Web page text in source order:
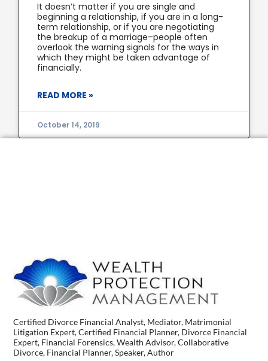
It doesn’t matter if you are single and
beginning a relationship, if you are in a long-
term relationship, or if you are negotiating
the breakup of a marriage–people often
overlook the warning signals for the ways in
which they might be taken advantage of
financially.
READ MORE »
October 14, 2019
Certified Divorce Financial Analyst, Mediator, Matrimonial
Litigation Expert, Certified Financial Planner, Divorce Financial
Expert, Financial Forensics, Wealth Advisor, Collaborative
Divorce, Financial Planner, Speaker, Author